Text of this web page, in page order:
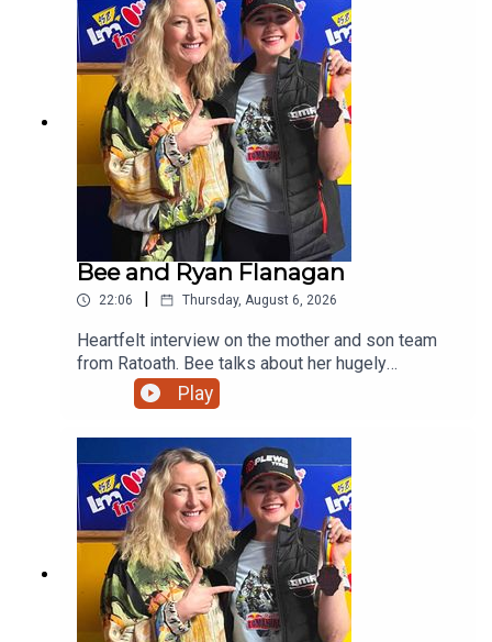
Bee and Ryan Flanagan
22:06 Thursday, August 6, 2026
Heartfelt interview on the mother and son team
from Ratoath. Bee talks about her hugely
successful PALS programme and her son on his
viral moment in Australia before giving us a taste
of his music
Play